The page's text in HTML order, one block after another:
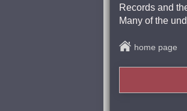
Records and
Many of the
home page